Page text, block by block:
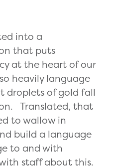
into a
that puts
at the heart of our
heavily language
droplets of gold fall
Translated, that
to wallow in
build a language
to and with
staff about this.